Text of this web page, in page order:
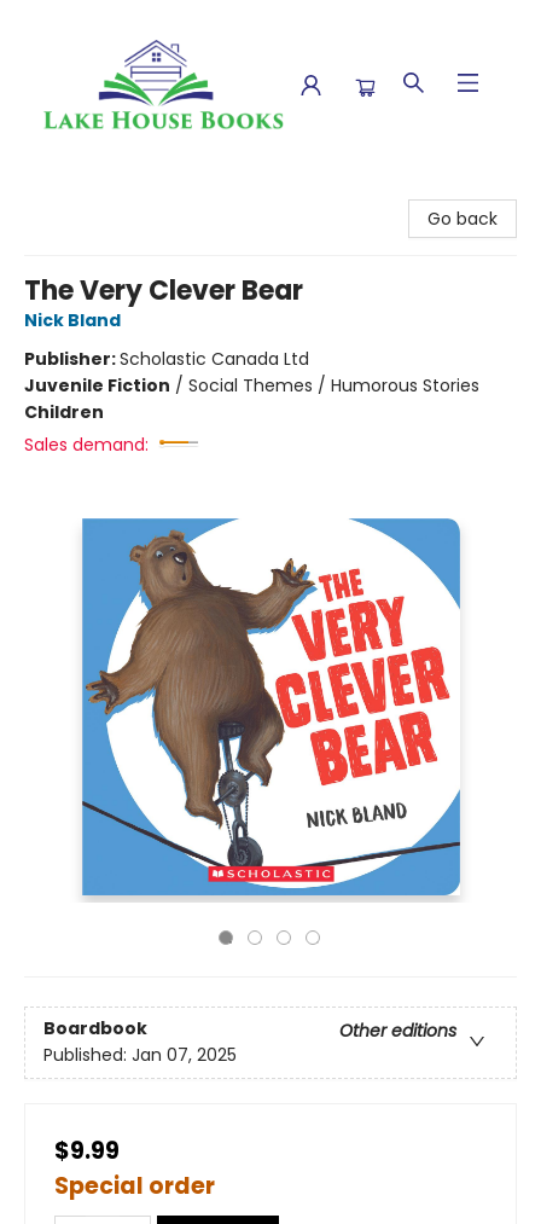
Go back
The Very Clever Bear
Nick Bland
Publisher:Scholastic Canada Ltd
Juvenile Fiction / Social Themes / Humorous Stories
Children
Sales demand:
Boardbook
Other editions
Published: Jan 07, 2025
$9.99
Special order